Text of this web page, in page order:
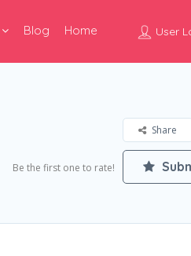
User
Blog Home
Share
Be the first one to rate!